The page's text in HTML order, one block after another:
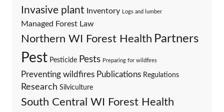
Invasive plant Inventory Logs and lumber
Managed Forest Law
Northern WI Forest Health Partners
Pest Pesticide Pests Preparing for wildfires
Preventing wildfires Publications Regulations
Research Silviculture
South Central WI Forest Health